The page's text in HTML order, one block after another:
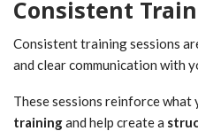
Consistent
Consistent training sessions
and clear communication with
These sessions reinforce
trainingand help create a